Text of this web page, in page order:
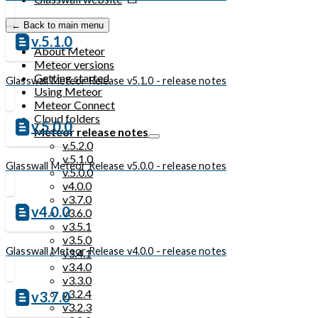
← Back to main menu
About Meteor
Meteor versions
Getting started
Using Meteor
Meteor Connect
Cloud folders
Meteor release notes
v.5.2.0
v.5.1.0
v.5.0.0
v4.0.0
v3.7.0
v3.6.0
v3.5.1
v3.5.0
v3.4.1
v3.4.0
v3.3.0
v3.2.4
v3.2.3
v.5.1.0
Glasswall Meteor Release v5.1.0 - release notes
v.5.0.0
Glasswall Meteor Release v5.0.0 - release notes
v4.0.0
Glasswall Meteor Release v4.0.0 - release notes
v3.7.0